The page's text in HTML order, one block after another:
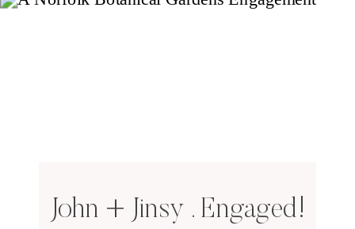
John + Jinsy . Engaged!